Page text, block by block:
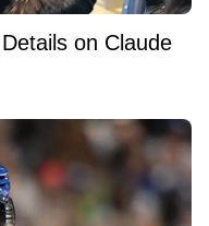
on Claude